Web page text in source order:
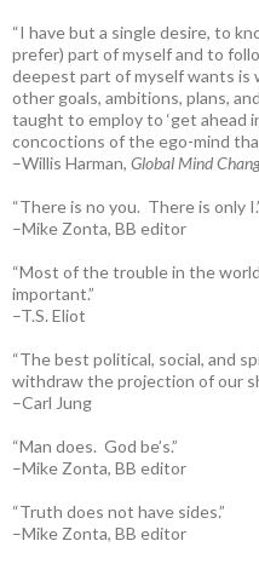
“I have but a single desire, to
prefer) part of myself and to
deepest part of myself wants is
other goals, ambitions, plans,
taught to employ to ‘get ahead
concoctions of the ego-mind
–Willis Harman, Global Mind
“There is no you. There is only
–Mike Zonta, BB editor
“Most of the trouble in the
important.”
–T.S. Eliot
“The best political, social, and
withdraw the projection of our
–Carl Jung
“Man does. God be’s.”
–Mike Zonta, BB editor
“Truth does not have sides.”
–Mike Zonta, BB editor